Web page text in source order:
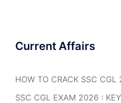
Current Affairs
HOW TO CRACK SSC CGL
SSC CGL EXAM 2026 :